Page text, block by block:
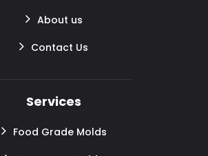
About us
Contact Us
Services
Food Grade Molds